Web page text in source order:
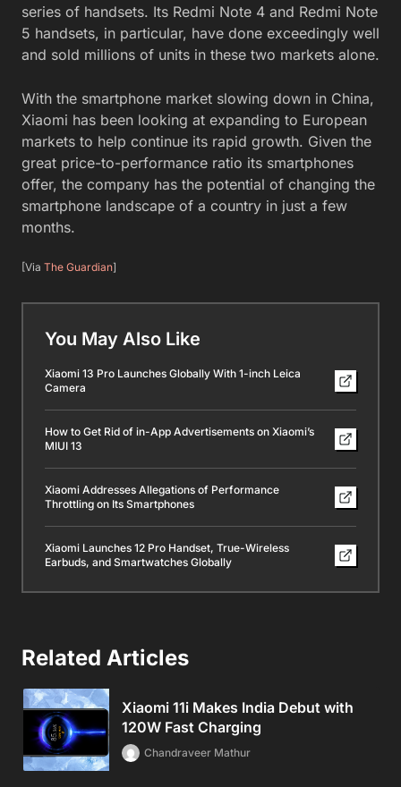
series of handsets. Its Redmi Note 4 and Redmi Note
5 handsets, in particular, have done exceedingly well
and sold millions of units in these two markets alone.
With the smartphone market slowing down in China,
Xiaomi has been looking at expanding to European
markets to help continue its rapid growth. Given the
great price-to-performance ratio its smartphones
offer, the company has the potential of changing the
smartphone landscape of a country in just a few
months.
[Via The Guardian]
You May Also Like
Xiaomi 13 Pro Launches Globally With 1-inch Leica
Camera
How to Get Rid of in-App Advertisements on Xiaomi’s
MIUI 13
Xiaomi Addresses Allegations of Performance
Throttling on Its Smartphones
Xiaomi Launches 12 Pro Handset, True-Wireless
Earbuds, and Smartwatches Globally
Related Articles
Xiaomi 11i Makes India Debut with
120W Fast Charging
Chandraveer Mathur